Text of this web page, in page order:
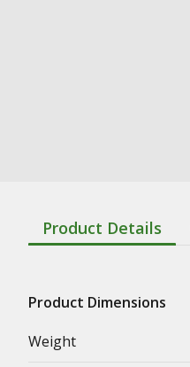
Product Details
Product Dimensions
Weight